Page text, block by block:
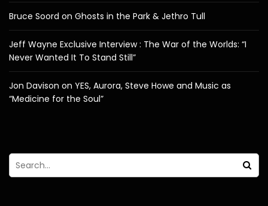
Bruce Soord on Ghosts in the Park & Jethro Tull
Jeff Wayne Exclusive Interview : The War of the Worlds: “I
Never Wanted It To Stand Still”
Jon Davison on YES, Aurora, Steve Howe and Music as
“Medicine for the Soul”